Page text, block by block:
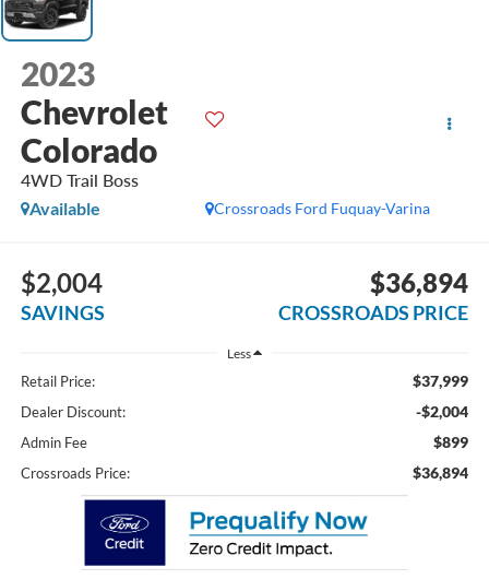
2023
Chevrolet
Colorado
4WD Trail Boss
Crossroads Ford Fuquay-Varina
Available
$2,004
SAVINGS
$36,894
CROSSROADS PRICE
Less
Retail Price: $37,999
Dealer Discount: -$2,004
Admin Fee $899
Crossroads Price: $36,894